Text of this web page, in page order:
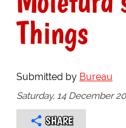
Things
Submitted by Bureau
Saturday, 14 December
SHARE